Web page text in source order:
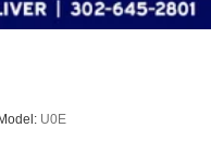
and a $799
fact in mind when
to estimate your
is subject to
to prior sale.
U0E